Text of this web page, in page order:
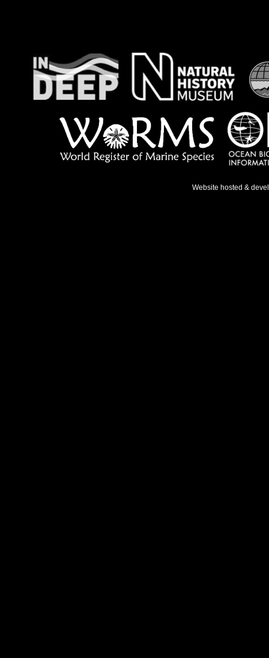
Website hosted &